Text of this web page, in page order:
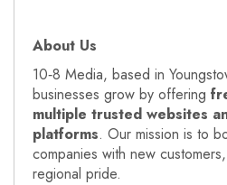
About Us
10‑8 Media, based in
businesses grow by offering
multiple trusted websites
platforms. Our mission is to
companies with new
regional pride.